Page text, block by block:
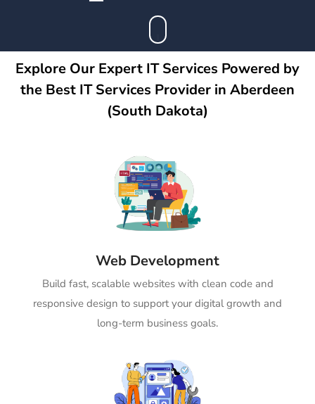
Explore Our Expert IT Services Powered by
the Best IT Services Provider in Aberdeen
(South Dakota)
Web Development
Build fast, scalable websites with clean code and
responsive design to support your digital growth and
long-term business goals.